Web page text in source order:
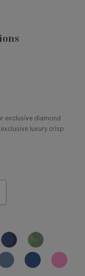
exclusive diamond
luxury crisp